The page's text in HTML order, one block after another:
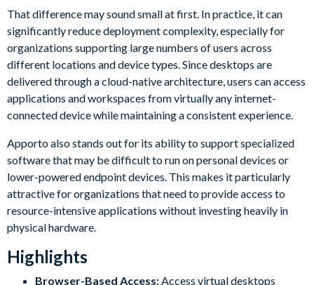
That difference may sound small at first. In practice, it can
significantly reduce deployment complexity, especially for
organizations supporting large numbers of users across
different locations and device types. Since desktops are
delivered through a cloud-native architecture, users can access
applications and workspaces from virtually any internet-
connected device while maintaining a consistent experience.
Apporto also stands out for its ability to support specialized
software that may be difficult to run on personal devices or
lower-powered endpoint devices. This makes it particularly
attractive for organizations that need to provide access to
resource-intensive applications without investing heavily in
physical hardware.
Highlights
Browser-Based Access: Access virtual desktops